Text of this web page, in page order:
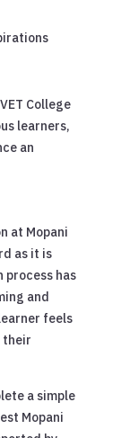
College
learners,
an
at Mopani
as it is
process has
and
feels
their
a simple
Mopani